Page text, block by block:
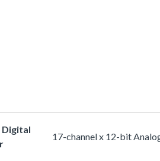
Digital
17-channel x 12-bit